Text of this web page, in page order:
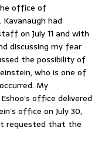
office of
had
on July 11 and with
discussing my fear
the possibility of
who is one of
My
office delivered
office on July 30,
requested that the